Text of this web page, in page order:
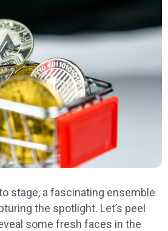
stage, a fascinating ensemble
the spotlight. Let’s peel
some fresh faces in the